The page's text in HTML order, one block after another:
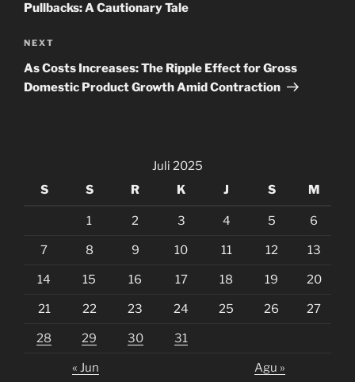
Pullbacks: A Cautionary Tale
Next
Post
NEXT
As Costs Increases: The Ripple Effect for Gross
Domestic Product Growth Amid Contraction
Juli 2025
S
S R K J S M
1 2 3 4 5 6
7 8 9 10 11 12 13
14 15 16 17 18 19 20
21 22 23 24 25 26 27
28 29 30 31
« Jun Agu »